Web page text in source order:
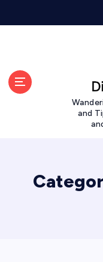
and